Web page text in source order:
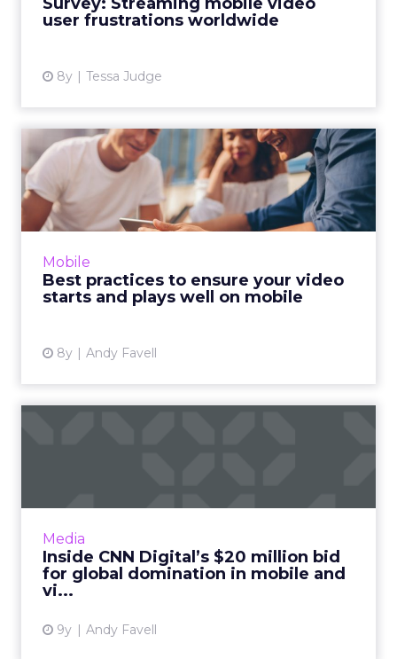
user frustrations worldwide
8y Tessa Judge
Mobile
Best practices to ensure your video
starts and plays well on mobile
8y Andy Favell
Best practices to ensure
your video starts and pla...
A comprehensive guide on how to detect,
avoid, and remedy issues with mobile video. 19
View article
Media
Inside CNN Digital’s $20 million bid
for global domination in mobile and
vi...
9y Andy Favell
View article